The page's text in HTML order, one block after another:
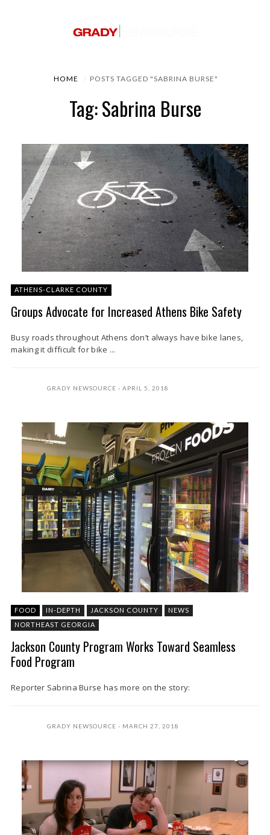
HOME POSTS TAGGED "SABRINA BURSE"
Tag: Sabrina Burse
ATHENS-CLARKE COUNTY
Groups Advocate for Increased Athens Bike Safety
Busy roads throughout Athens don’t always have bike lanes,
making it difficult for bike ...
GRADY NEWSOURCE APRIL 5, 2018
FOOD IN-DEPTH JACKSON COUNTY
NEWS
NORTHEAST GEORGIA
Jackson County Program Works Toward Seamless
Food Program
Reporter Sabrina Burse has more on the story:
GRADY NEWSOURCE MARCH 27, 2018